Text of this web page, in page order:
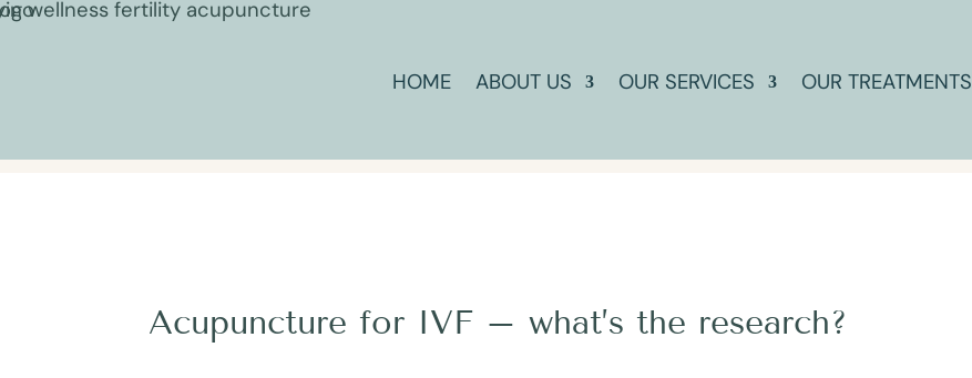
HOME ABOUT US OUR SERVICES OUR TREATMENTS
Acupuncture for IVF – what’s the research?